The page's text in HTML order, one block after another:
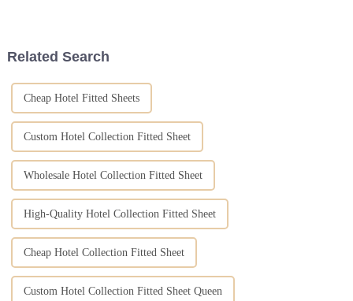
Related Search
Cheap Hotel Fitted Sheets
Custom Hotel Collection Fitted Sheet
Wholesale Hotel Collection Fitted Sheet
High-Quality Hotel Collection Fitted Sheet
Cheap Hotel Collection Fitted Sheet
Custom Hotel Collection Fitted Sheet Queen